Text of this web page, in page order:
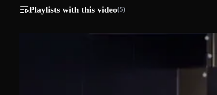
Playlists with this video(5)